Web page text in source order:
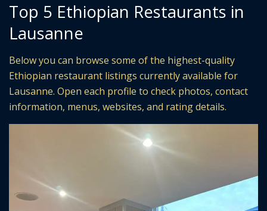
Top 5 Ethiopian Restaurants in
Lausanne
Below you can browse some of the highest-quality
Ethiopian restaurant listings currently available for
Lausanne. Open each profile to check photos, contact
information, menus, websites, and rating details.